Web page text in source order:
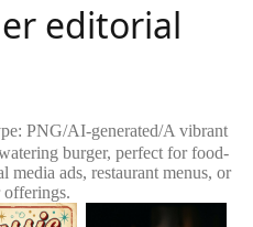
editorial
PNG/AI-generated/A vibrant
burger, perfect for food-
media ads, restaurant menus, or
offerings.